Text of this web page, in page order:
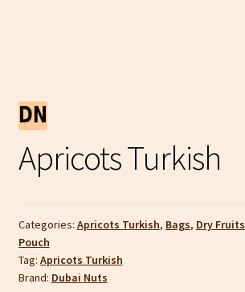
Apricots Turkish
Categories: Apricots Turkish, Bags, Dry Fruits
Pouch
Tag: Apricots Turkish
Brand: Dubai Nuts